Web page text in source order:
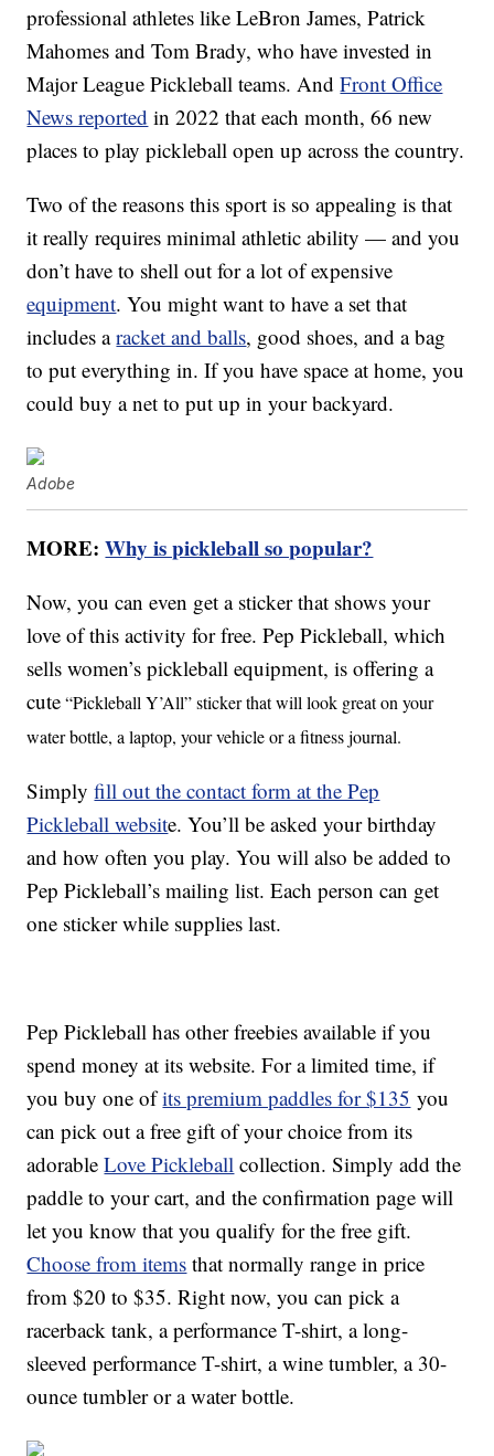
professional athletes like LeBron James, Patrick
Mahomes and Tom Brady, who have invested in
Major League Pickleball teams. AndFront Office
News reported in 2022 that each month, 66 new
places to play pickleball open up across the country.
Two of the reasons this sport is so appealing is that
it really requires minimal athletic ability — and you
don’t have to shell out for a lot of expensive
equipment. You might want to have a set that
includes aracket and balls, good shoes, and a bag
to put everything in. If you have space at home, you
could buy a net to put up in your backyard.
Adobe
MORE:Why is pickleball so popular?
Now, you can even get a sticker that shows your
love of this activity for free. Pep Pickleball, which
sells women’s pickleball equipment, is offering a
cute“Pickleball Y’All” sticker that will look great on your
water bottle, a laptop, your vehicle or a fitness journal.
Simplyfill out the contact form at the Pep
Pickleball website. You’ll be asked your birthday
and how often you play. You will also be added to
Pep Pickleball’s mailing list. Each person can get
one sticker while supplies last.
Pep Pickleball has other freebies available if you
spend money at its website. For a limited time, if
you buy one ofits premium paddles for $135 you
can pick out a free gift of your choice from its
adorableLove Pickleball collection. Simply add the
paddle to your cart, and the confirmation page will
let you know that you qualify for the free gift.
Choose from items that normally range in price
from $20 to $35. Right now, you can pick a
racerback tank, a performance T-shirt, a long-
sleeved performance T-shirt, a wine tumbler, a 30-
ounce tumbler or a water bottle.